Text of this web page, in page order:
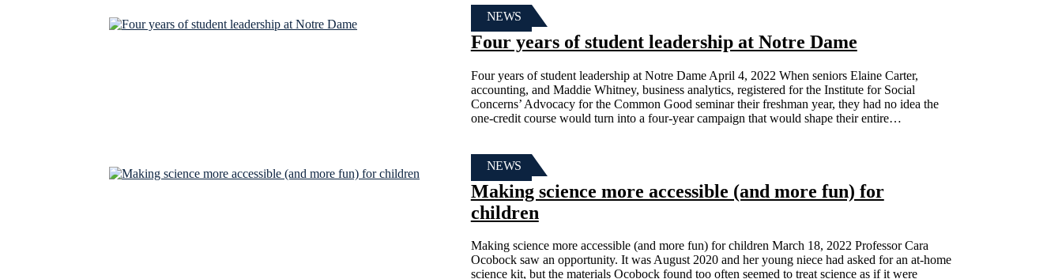
NEWS
Four years of student leadership at Notre Dame
Four years of student leadership at Notre Dame April 4, 2022 When seniors Elaine Carter,
accounting, and Maddie Whitney, business analytics, registered for the Institute for Social
Concerns’ Advocacy for the Common Good seminar their freshman year, they had no idea the
one-credit course would turn into a four-year campaign that would shape their entire…
NEWS
Making science more accessible (and more fun) for
children
Making science more accessible (and more fun) for children March 18, 2022 Professor Cara
Ocobock saw an opportunity. It was August 2020 and her young niece had asked for an at-home
science kit, but the materials Ocobock found too often seemed to treat science as if it were